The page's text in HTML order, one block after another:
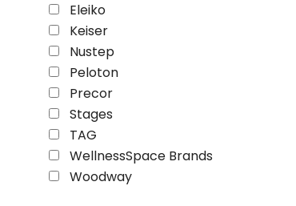
Eleiko
Keiser
Nustep
Peloton
Precor
Stages
TAG
WellnessSpace Brands
Woodway